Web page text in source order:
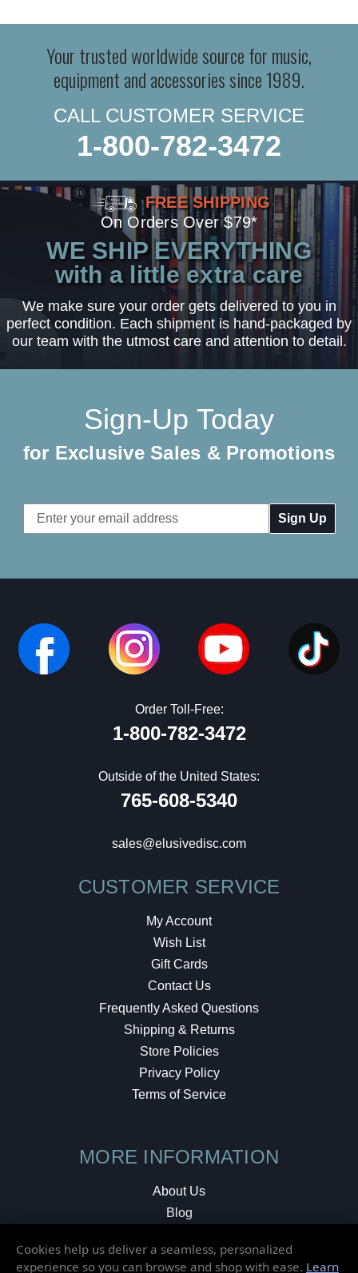
Your trusted worldwide source for music,
equipment and accessories since 1989.
CALL CUSTOMER SERVICE
1-800-782-3472
FREE SHIPPING
On Orders Over $79*
WE SHIP EVERYTHING
with a little extra care
We make sure your order gets delivered to you in
perfect condition. Each shipment is hand-packaged by
our team with the utmost care and attention to detail.
Sign-Up Today
for Exclusive Sales & Promotions
Email
Address
Order Toll-Free:
1-800-782-3472
Outside of the United States:
765-608-5340
sales@elusivedisc.com
CUSTOMER SERVICE
My Account
Wish List
Gift Cards
Contact Us
Frequently Asked Questions
Shipping & Returns
Store Policies
Privacy Policy
Terms of Service
MORE INFORMATION
About Us
Blog
Local Shop
Cookies help us deliver a seamless, personalized
experience so you can browse and shop with ease. Learn